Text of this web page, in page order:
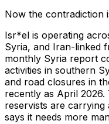
Now the contradiction
Isr*el is operating
Syria, and Iran-linked
monthly Syria report
activities in southern
and road closures in
recently as April 2026.
reservists are
says it needs more